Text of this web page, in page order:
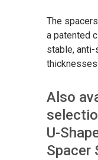
The
a patented
stable,
Also
U-
Spacer